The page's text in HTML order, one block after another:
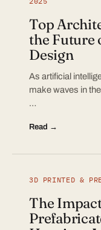
Top
the Future
Design
As artificial
make waves in
…
Read →
3D PRINTED &
The